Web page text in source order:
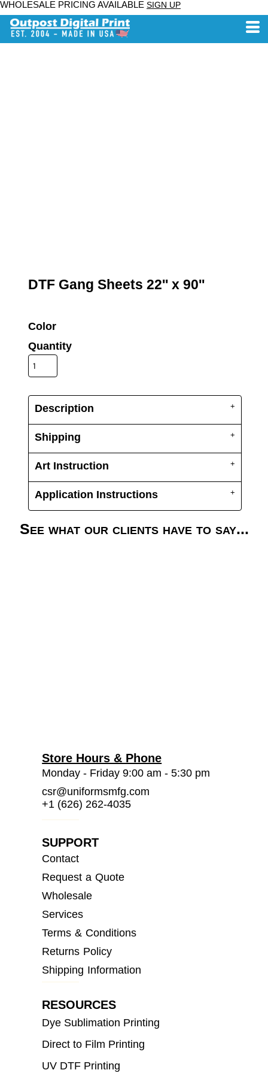
WHOLESALE PRICING AVAILABLE SIGN UP
DTF Gang Sheets 22'' x 90''
Color
Quantity
Description
Shipping
Art Instruction
Application Instructions
See what our clients have to say...
Store Hours & Phone
Monday - Friday 9:00 am - 5:30 pm
csr@uniformsmfg.com
+1 (626) 262-4035
SUPPORT
Contact
Request a Quote
Wholesale
Services
Terms & Conditions
Returns Policy
Shipping Information
RESOURCES
Dye Sublimation Printing
Direct to Film Printing
UV DTF Printing